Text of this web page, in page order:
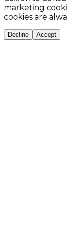
marketing
cookies are
Decline Accept